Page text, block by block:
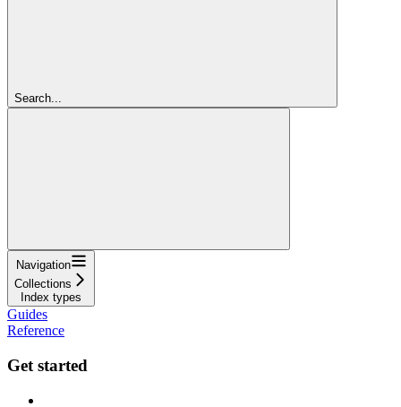
Search...
Navigation
Collections
Index types
Guides
Reference
Get started